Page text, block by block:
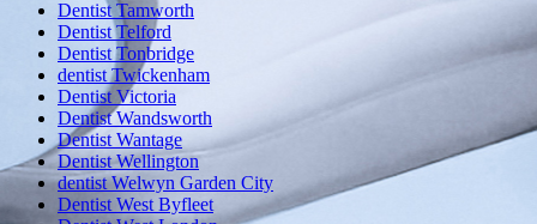
Dentist Tamworth
Dentist Telford
Dentist Tonbridge
dentist Twickenham
Dentist Victoria
Dentist Wandsworth
Dentist Wantage
Dentist Wellington
dentist Welwyn Garden City
Dentist West Byfleet